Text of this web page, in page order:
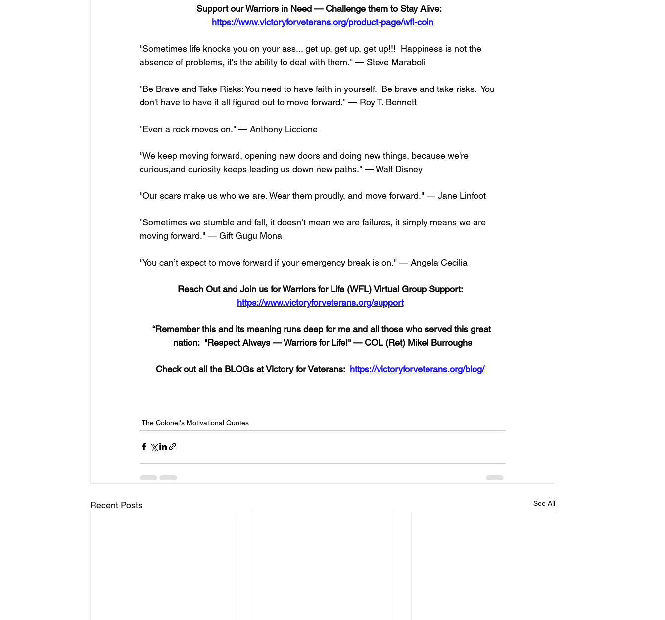
Support our Warriors in Need — Challenge them to Stay Alive:
https://www.victoryforveterans.org/product-page/wfl-coin
"Sometimes life knocks you on your ass... get up, get up, get up!!!  Happiness is not the
absence of problems, it's the ability to deal with them." — Steve Maraboli
"Be Brave and Take Risks: You need to have faith in yourself.  Be brave and take risks.  You
don't have to have it all figured out to move forward." — Roy T. Bennett
"Even a rock moves on." — Anthony Liccione
"We keep moving forward, opening new doors and doing new things, because we're
curious,and curiosity keeps leading us down new paths." — Walt Disney
"Our scars make us who we are. Wear them proudly, and move forward." — Jane Linfoot
"Sometimes we stumble and fall, it doesn’t mean we are failures, it simply means we are
moving forward." — Gift Gugu Mona
"You can’t expect to move forward if your emergency break is on." — Angela Cecilia
Reach Out and Join us for Warriors for Life (WFL) Virtual Group Support:
https://www.victoryforveterans.org/support
“Remember this and its meaning runs deep for me and all those who served this great
nation:  "Respect Always — Warriors for Life!" — COL (Ret) Mikel Burroughs
Check out all the BLOGs at Victory for Veterans: https://victoryforveterans.org/blog/
The Colonel's Motivational Quotes
Recent Posts See All